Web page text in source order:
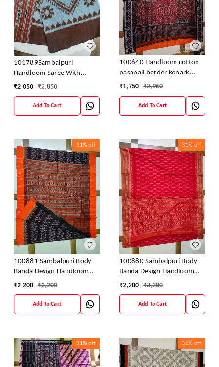
101789Sambalpuri
Handloom Saree With
Blouses
₹2,050 ₹2,850
Add To Cart
100640 Handloom cotton
pasapali border konark
ancahl design handloom
₹1,750 ₹2,950
Add To Cart
31% off
100881 Sambalpuri Body
Banda Design Handloom
Saree
₹2,200 ₹3,200
Add To Cart
31% off
100880 Sambalpuri Body
Banda Design Handloom
Saree
₹2,200 ₹3,200
Add To Cart
31% off 31% off